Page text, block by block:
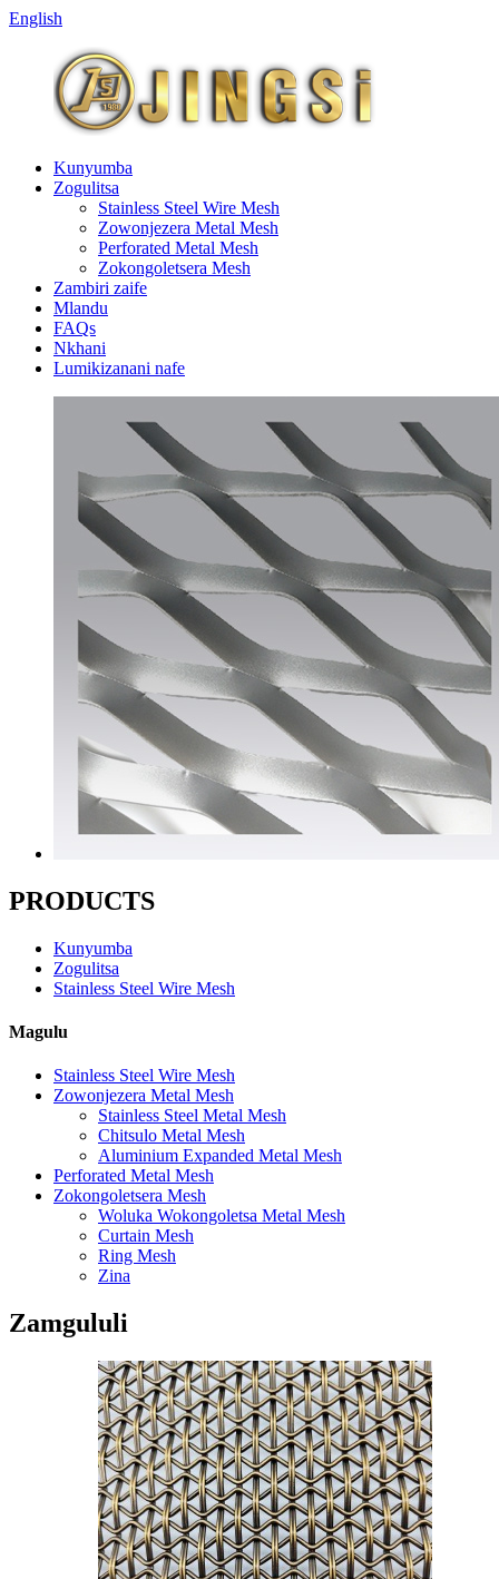
English
Kunyumba
Zogulitsa
Stainless Steel Wire Mesh
Zowonjezera Metal Mesh
Perforated Metal Mesh
Zokongoletsera Mesh
Zambiri zaife
Mlandu
FAQs
Nkhani
Lumikizanani nafe
PRODUCTS
Kunyumba
Zogulitsa
Stainless Steel Wire Mesh
Magulu
Stainless Steel Wire Mesh
Zowonjezera Metal Mesh
Stainless Steel Metal Mesh
Chitsulo Metal Mesh
Aluminium Expanded Metal Mesh
Perforated Metal Mesh
Zokongoletsera Mesh
Woluka Wokongoletsa Metal Mesh
Curtain Mesh
Ring Mesh
Zina
Zamgululi